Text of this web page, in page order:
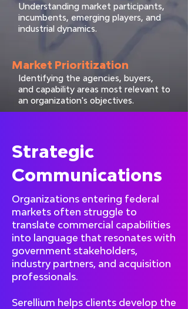
Understanding market participants,
incumbents, emerging players, and
industrial dynamics.
Market Prioritization
Identifying the agencies, buyers,
and capability areas most relevant to
an organization's objectives.
Strategic
Communications
Organizations entering federal
markets often struggle to
translate commercial capabilities
into language that resonates with
government stakeholders,
industry partners, and acquisition
professionals.
Serellium helps clients develop the